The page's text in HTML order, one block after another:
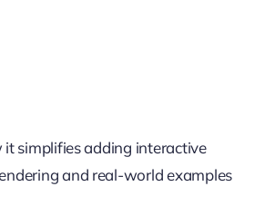
it simplifies adding interactive
and real-world examples